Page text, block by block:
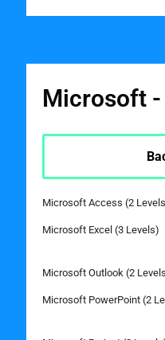
Microsoft -
Microsoft Access (2
Microsoft Excel (3 Levels)
Microsoft Outlook (2
Microsoft PowerPoint (2